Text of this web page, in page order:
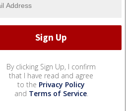
By clicking Sign Up, I confirm
that I have read and agree
to the Privacy Policy
and Terms of Service.